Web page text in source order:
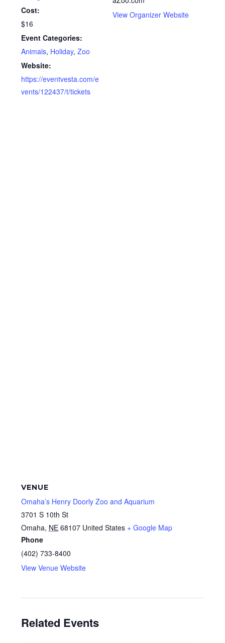
Cost:
$16
Event Categories:
Animals, Holiday,Zoo
Website:
https://eventvesta.com/e
vents/122437/t/tickets
View Organizer Website
VENUE
Omaha’s Henry Doorly Zoo and Aquarium
3701 S 10th St
Omaha, NE 68107 United States + Google Map
Phone
(402) 733-8400
View Venue Website
Related Events